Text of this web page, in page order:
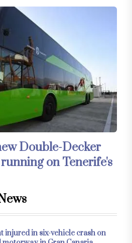
Double-Decker
on Tenerife's
injured in six-vehicle crash on